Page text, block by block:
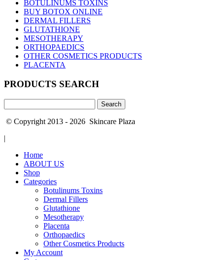
BOTULINUMS TOXINS
BUY BOTOX ONLINE
DERMAL FILLERS
GLUTATHIONE
MESOTHERAPY
ORTHOPAEDICS
OTHER COSMETICS PRODUCTS
PLACENTA
PRODUCTS SEARCH
for:
© Copyright 2013 - 2026 Skincare Plaza
|
Home
ABOUT US
Shop
Categories
Botulinums Toxins
Dermal Fillers
Glutathione
Mesotherapy
Placenta
Orthopaedics
Other Cosmetics Products
My Account